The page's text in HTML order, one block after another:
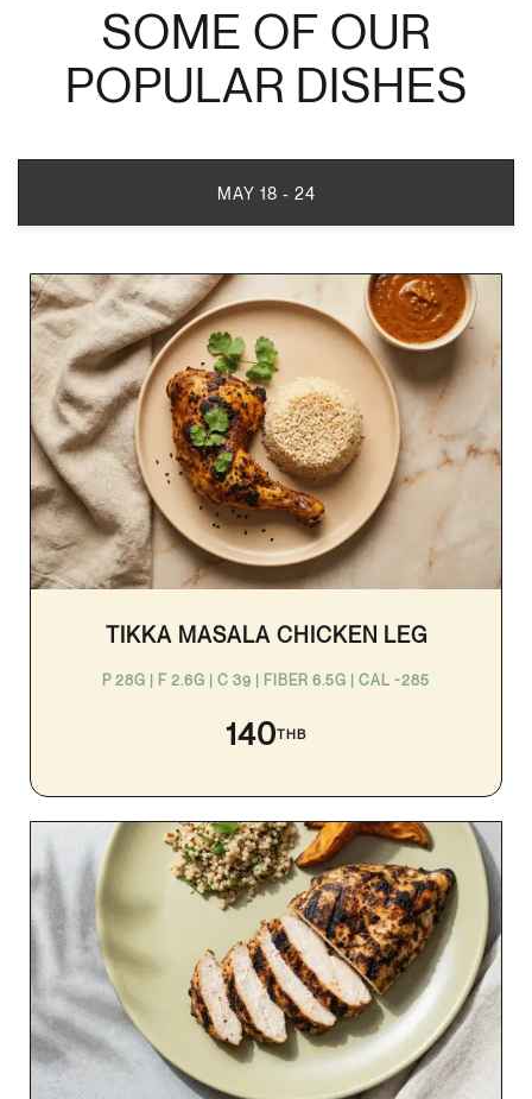
SOME OF OUR
POPULAR DISHES
MAY 18 - 24
TIKKA MASALA CHICKEN LEG
P 28G | F 2.6G | C 39 | FIBER 6.5G | CAL ~285
140THB